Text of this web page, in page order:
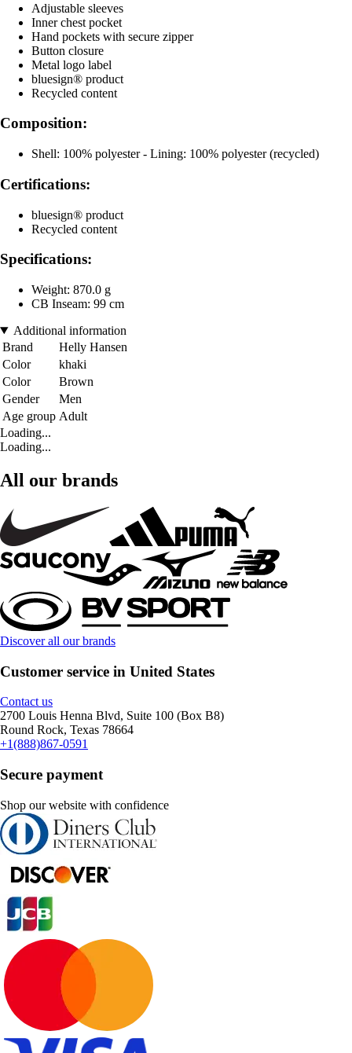
Adjustable sleeves
Inner chest pocket
Hand pockets with secure zipper
Button closure
Metal logo label
bluesign® product
Recycled content
Composition:
Shell: 100% polyester - Lining: 100% polyester (recycled)
Certifications:
bluesign® product
Recycled content
Specifications:
Weight: 870.0 g
CB Inseam: 99 cm
Additional information
Brand
Helly Hansen
Color
khaki
Color
Brown
Gender
Men
Age group Adult
Loading...
Loading...
All our brands
Discover all our brands
Customer service in United States
Contact us
2700 Louis Henna Blvd, Suite 100 (Box B8)
Round Rock, Texas 78664
+1(888)867-0591
Secure payment
Shop our website with confidence